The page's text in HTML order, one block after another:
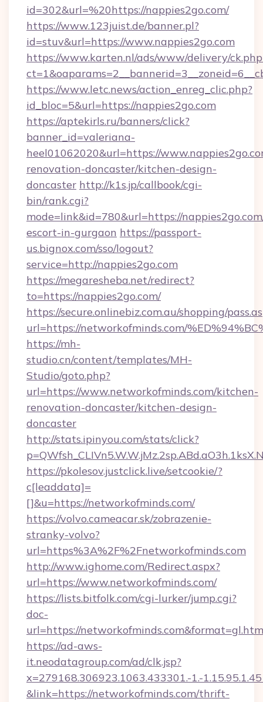
id=302&url=%20https://nappies2go.com/
https://www.123juist.de/banner.pl?
id=stuv&url=https://www.nappies2go.com
https://www.karten.nl/ads/www/delivery/
https://www.letc.news/action_enreg_clic.php?
id_bloc=5&url=https://nappies2go.com
https://aptekirls.ru/banners/click?
banner_id=valeriana-
heel01062020&url=https://
renovation-doncaster/kitchen-design-
doncaster http://k1s.jp/callbook/cgi-
bin/rank.cgi?
mode=link&id=780&url=https://
escort-in-gurgaon https://passport-
us.bignox.com/sso/logout?
service=http://nappies2go.com
https://megaresheba.net/redirect?
to=https://nappies2go.com/
https://secure.onlinebiz.com.au/shopping/
url=https://networkofminds.com/
https://mh-
studio.cn/content/templates/MH-
Studio/goto.php?
url=https://www.networkofminds.com/kitchen-
renovation-doncaster/kitchen-design-
doncaster
http://stats.ipinyou.com/stats/click?
https://pkolesov.justclick.live/setcookie/?
c[leaddata]=
[]&u=https://networkofminds.com/
https://volvo.cameacar.sk/zobrazenie-
stranky-volvo?
url=https%3A%2F%2Fnetworkofminds.com
http://www.ighome.com/Redirect.aspx?
url=https://www.networkofminds.com/
https://lists.bitfolk.com/cgi-lurker/jump.cgi?
doc-
url=https://
https://ad-aws-
it.neodatagroup.com/ad/clk.jsp?
x=279168.306923.1063.433301.-1.-
&link=https://networkofminds.com/thrift-